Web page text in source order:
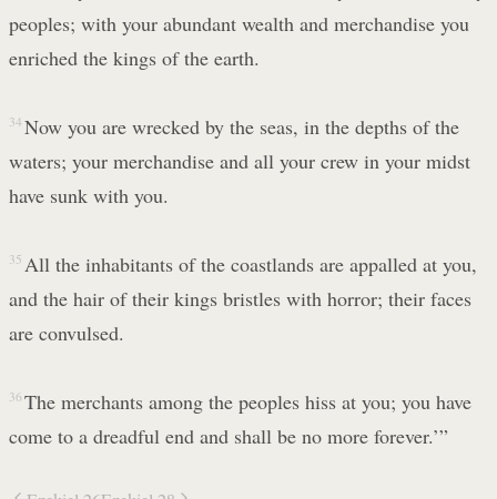
peoples; with your abundant wealth and merchandise you
enriched the kings of the earth.
34 Now you are wrecked by the seas, in the depths of the
waters; your merchandise and all your crew in your midst
have sunk with you.
35 All the inhabitants of the coastlands are appalled at you,
and the hair of their kings bristles with horror; their faces
are convulsed.
36 The merchants among the peoples hiss at you; you have
come to a dreadful end and shall be no more forever.’”